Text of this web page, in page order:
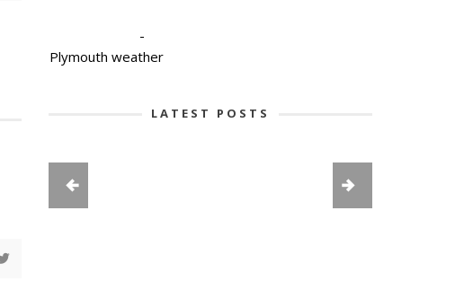
-
Plymouth weather
LATEST POSTS